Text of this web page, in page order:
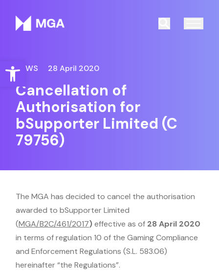
Open toolbar
Malta Gaming Authority
NEWS 28 April 2020
Cancellation of
Authorisation for
bSupporter Limited (C
79756)
The MGA has decided to cancel the authorisation
awarded to bSupporter Limited
(MGA/B2C/461/2017)effective as of 28 April 2020
in terms of regulation 10 of the Gaming Compliance
and Enforcement Regulations (S.L. 583.06)
hereinafter “the Regulations”.